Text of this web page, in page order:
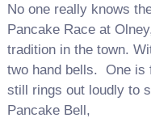
No one really knows
Pancake Race at
tradition in the town.
two hand bells. One is
still rings out loudly to
Pancake Bell,